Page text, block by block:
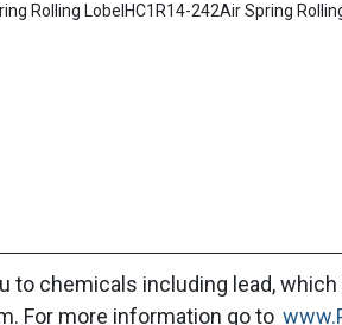
Rolling LobeIHC1R14-242Air Spring
to chemicals including lead,
For more information go to